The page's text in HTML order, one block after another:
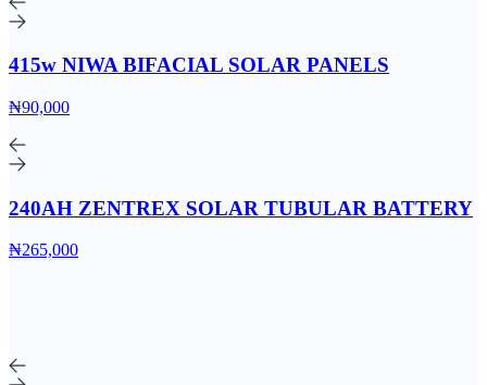
415w NIWA BIFACIAL SOLAR PANELS
₦90,000
240AH ZENTREX SOLAR TUBULAR BATTERY
₦265,000